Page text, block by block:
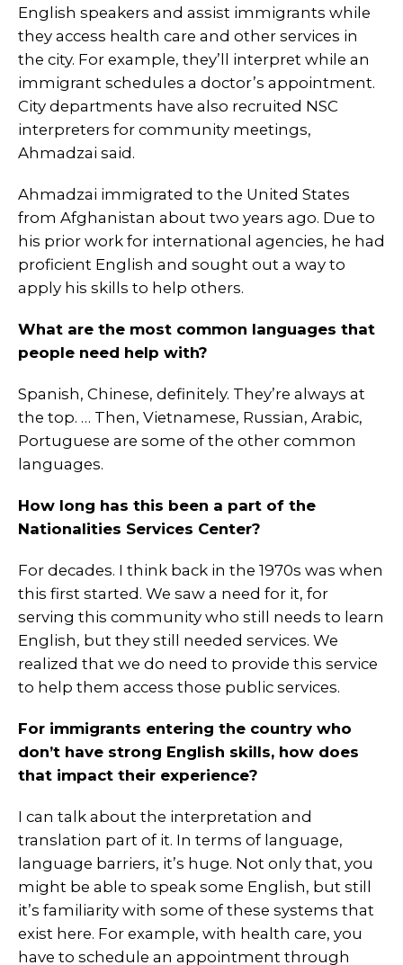
English speakers and assist immigrants while
they access health care and other services in
the city. For example, they’ll interpret while an
immigrant schedules a doctor’s appointment.
City departments have also recruited NSC
interpreters for community meetings,
Ahmadzai said.
Ahmadzai immigrated to the United States
from Afghanistan about two years ago. Due to
his prior work for international agencies, he had
proficient English and sought out a way to
apply his skills to help others.
What are the most common languages that
people need help with?
Spanish, Chinese, definitely. They’re always at
the top. … Then, Vietnamese, Russian, Arabic,
Portuguese are some of the other common
languages.
How long has this been a part of the
Nationalities Services Center?
For decades. I think back in the 1970s was when
this first started. We saw a need for it, for
serving this community who still needs to learn
English, but they still needed services. We
realized that we do need to provide this service
to help them access those public services.
For immigrants entering the country who
don’t have strong English skills, how does
that impact their experience?
I can talk about the interpretation and
translation part of it. In terms of language,
language barriers, it’s huge. Not only that, you
might be able to speak some English, but still
it’s familiarity with some of these systems that
exist here. For example, with health care, you
have to schedule an appointment through